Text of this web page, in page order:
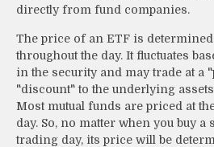
directly from fund companies.
The price of an ETF is
throughout the day. It fluctuates
in the security and may trade at a
"discount" to the underlying
Most mutual funds are priced at
day. So, no matter when you buy
trading day, its price will be